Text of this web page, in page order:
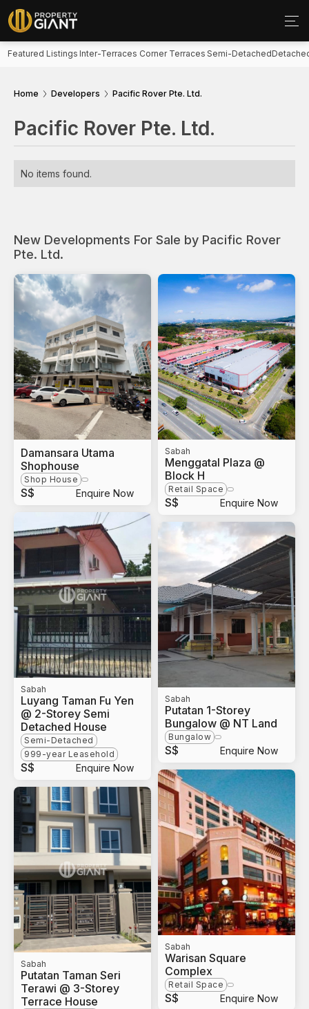
Featured Listings Inter-Terraces Corner Terraces Semi-Detached
Home Developers Pacific Rover Pte. Ltd.
Pacific Rover Pte. Ltd.
No items found.
New Developments For Sale by Pacific Rover
Pte. Ltd.
Damansara Utama
Shophouse
Shop House
S$ Enquire Now
Sabah
Luyang Taman Fu Yen
@ 2-Storey Semi
Detached House
Semi-Detached
999-year Leasehold
S$ Enquire Now
Sabah
Putatan Taman Seri
Terawi @ 3-Storey
Terrace House
Sabah
Menggatal Plaza @
Block H
Retail Space
S$ Enquire Now
Sabah
Putatan 1-Storey
Bungalow @ NT Land
Bungalow
S$ Enquire Now
Sabah
Warisan Square
Complex
Retail Space
S$ Enquire Now